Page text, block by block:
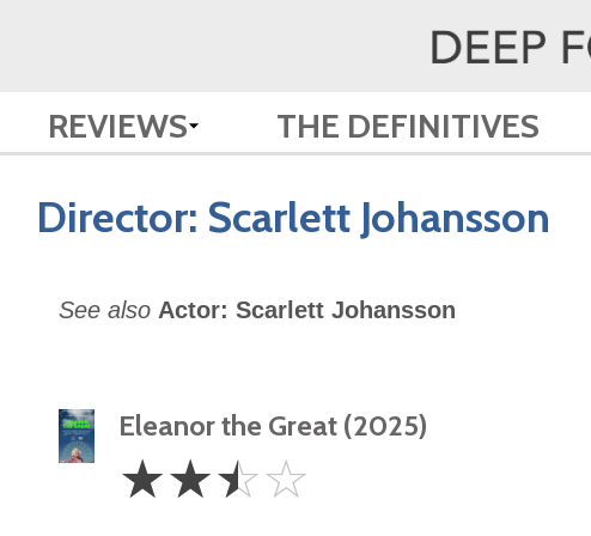
REVIEWS THE DEFINITIVES
Director: Scarlett Johansson
See also Actor: Scarlett Johansson
Eleanor the Great (2025)
2.5
Stars
☆☆☆☆